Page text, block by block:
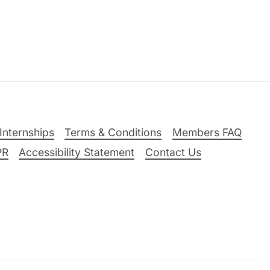
Terms & Conditions
Members FAQ
Accessibility Statement Contact Us